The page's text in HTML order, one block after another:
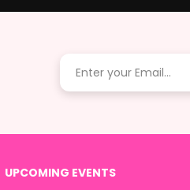
UPCOMING EVENTS